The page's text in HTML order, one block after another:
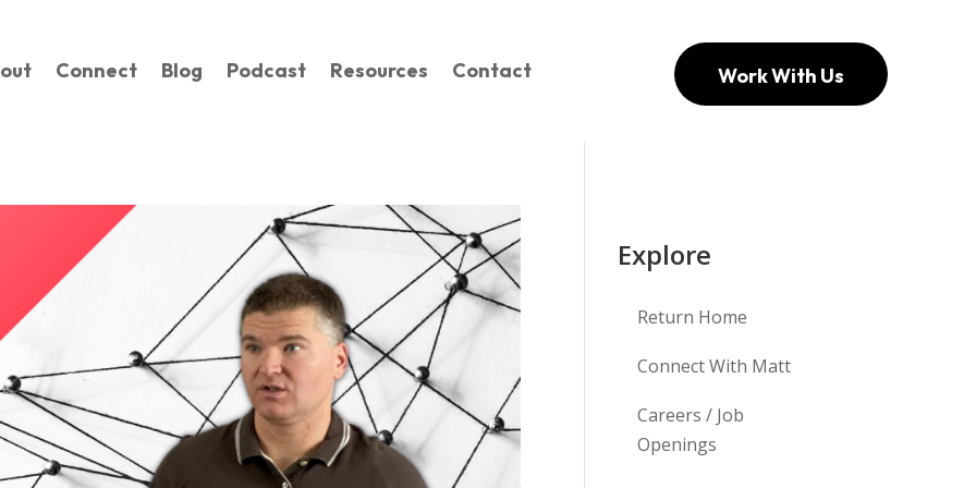
Connect Blog Podcast Resources Contact Work With Us
Explore
Return Home
Connect With Matt
Careers / Job
Openings